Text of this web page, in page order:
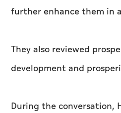
further enhance them in
They also reviewed
development and
During the conversation,